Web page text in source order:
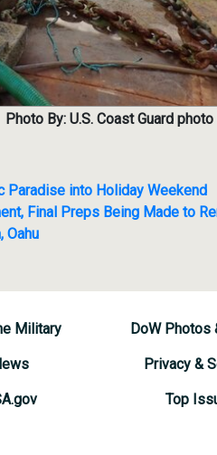
Photo By: U.S. Coast Guard
Paradise into Holiday Weekend
Final Preps Being Made to
Oahu
Military DoW Photos
Privacy &
Top